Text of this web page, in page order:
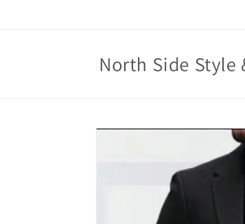
North Side Style
Skip to